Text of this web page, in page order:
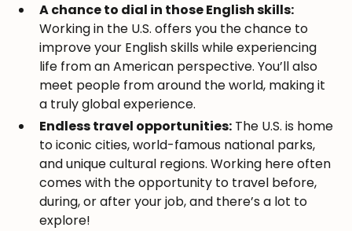
A chance to dial in those English skills:
Working in the U.S. offers you the chance to
improve your English skills while experiencing
life from an American perspective. You’ll also
meet people from around the world, making it
a truly global experience.
Endless travel opportunities: The U.S. is home
to iconic cities, world-famous national parks,
and unique cultural regions. Working here often
comes with the opportunity to travel before,
during, or after your job, and there’s a lot to
explore!